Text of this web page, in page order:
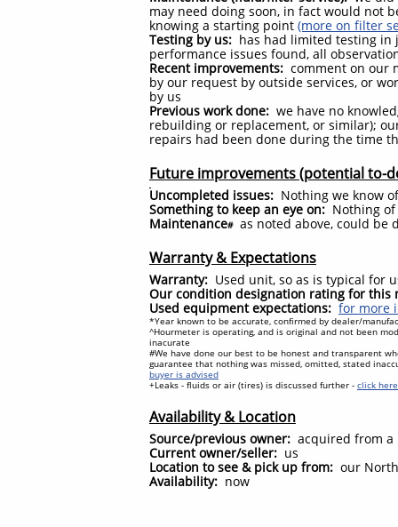
may need doing soon, in fact would not
knowing a starting point (more on filter
Testing by us: has had limited testing in
performance issues found, all
Recent improvements: comment on our
by our request by outside services, or
by us
Previous work done: we have no
rebuilding or replacement, or similar);
repairs had been done during the time
Future improvements (potential to-
Uncompleted issues: Nothing we know of
Something to keep an eye on: Nothing
Maintenance# as noted above, could
Warranty & Expectations
Warranty: Used unit, so as is typical
Our condition designation rating for this
Used equipment expectations: for more
*Year known to be accurate, confirmed by dealer/
^Hourmeter is operating, and is original and not been
inacurate
#We have done our best to be honest and transparent
guarantee that nothing was missed, omitted, stated
buyer is advised
+Leaks - fluids or air (tires) is discussed further - click
Availability & Location
Source/previous owner: acquired from
Current owner/seller: us
Location to see & pick up from: our
Availability: now